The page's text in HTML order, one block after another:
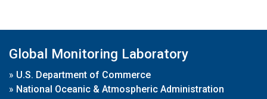
Global Monitoring Laboratory
» U.S. Department of Commerce
» National Oceanic & Atmospheric Administration